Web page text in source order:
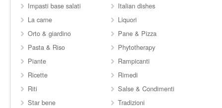
Impasti base salati
Italian dishes
La carne
Liquori
Orto & giardino
Pane & Pizza
Pasta & Riso
Phytotherapy
Piante
Rampicanti
Ricette
Rimedi
Riti
Salse & Condimenti
Star bene
Tradizioni